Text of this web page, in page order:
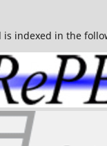
is indexed in the